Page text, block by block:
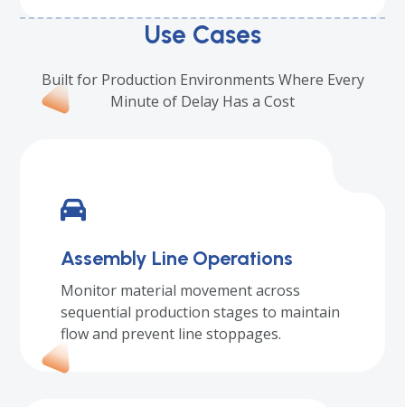
Use Cases
Built for Production Environments Where Every
Minute of Delay Has a Cost
Assembly Line Operations
Monitor material movement across
sequential production stages to maintain
flow and prevent line stoppages.